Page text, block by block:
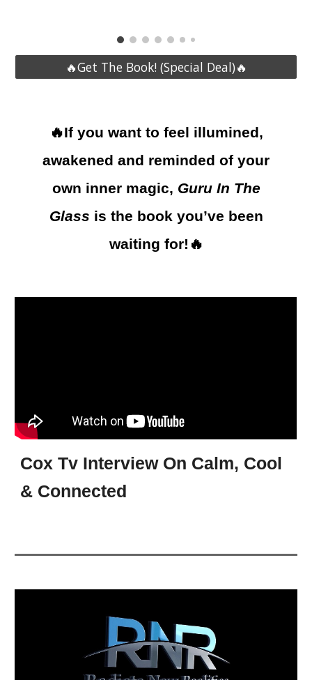
🔥Get The Book! (Special Deal)🔥
🔥If you want to feel illumined,
awakened and reminded of your
own inner magic, Guru In The
Glass is the book you’ve been
waiting for!🔥
Cox Tv Interview On Calm, Cool
& Connected